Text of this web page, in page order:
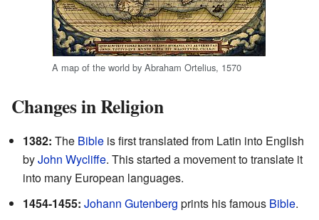
A map of the world by Abraham Ortelius, 1570
Changes in Religion
1382: The Bible is first translated from Latin into English
byJohn Wycliffe. This started a movement to translate it
into many European languages.
1454-1455: Johann Gutenberg prints his famous Bible.